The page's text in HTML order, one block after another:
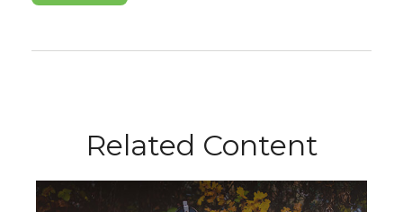
Related Content